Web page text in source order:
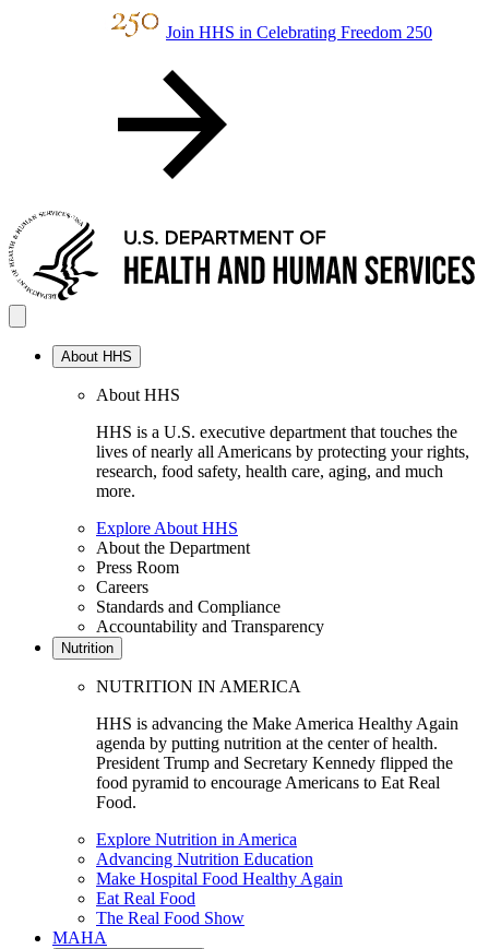
Join HHS in Celebrating Freedom 250
About HHS
About HHS
HHS is a U.S. executive department that touches the
lives of nearly all Americans by protecting your rights,
research, food safety, health care, aging, and much
more.
Explore About HHS
About the Department
Press Room
Careers
Standards and Compliance
Accountability and Transparency
Nutrition
NUTRITION IN AMERICA
HHS is advancing the Make America Healthy Again
agenda by putting nutrition at the center of health.
President Trump and Secretary Kennedy flipped the
food pyramid to encourage Americans to Eat Real
Food.
Explore Nutrition in America
Advancing Nutrition Education
Make Hospital Food Healthy Again
Eat Real Food
The Real Food Show
MAHA